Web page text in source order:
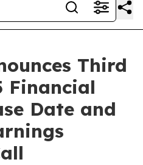
Third
Financial
Date and